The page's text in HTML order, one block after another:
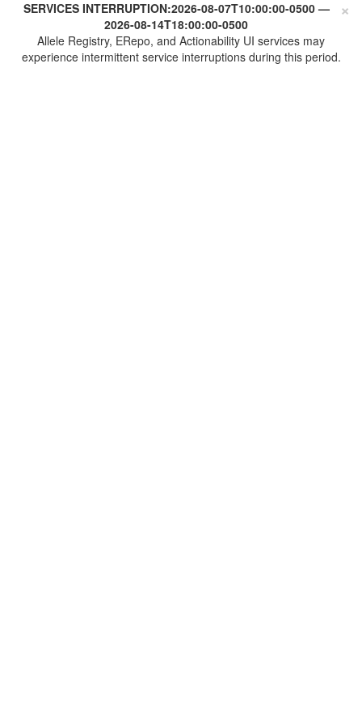
×
SERVICES INTERRUPTION:2026-08-07T10:00:00-0500—
2026-08-14T18:00:00-0500
Allele Registry, ERepo, and Actionability UI services may
experience intermittent service interruptions during this period.